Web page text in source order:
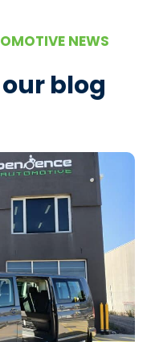
NEWS
blog